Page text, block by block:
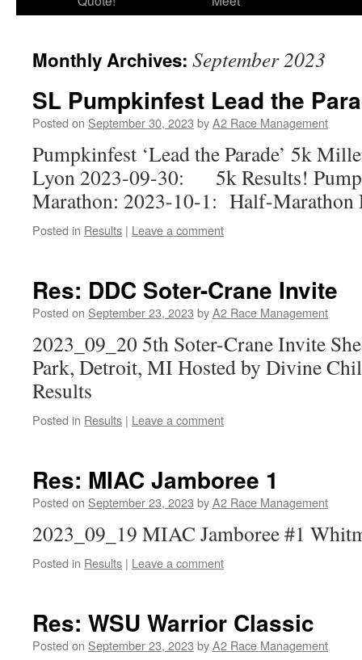
Monthly Archives: September 2023
SL Pumpkinfest Lead the
Posted on September 30, 2023 byA2 Race Management
Pumpkinfest ‘Lead the Parade’ 5k
Lyon 2023-09-30: 5k Results!
Marathon: 2023-10-1: Half-Marathon
Posted in Results | Leave a comment
Res: DDC Soter-Crane Invite
Posted on September 23, 2023 byA2 Race Management
2023_09_20 5th Soter-Crane Invite
Park, Detroit, MI Hosted by Divine
Results
Posted in Results | Leave a comment
Res: MIAC Jamboree 1
Posted on September 23, 2023 byA2 Race Management
2023_09_19 MIAC Jamboree #1
Posted in Results | Leave a comment
Res: WSU Warrior Classic
Posted on September 23, 2023 byA2 Race Management